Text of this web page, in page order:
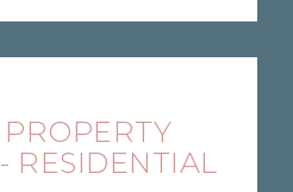
RESIDENTIAL